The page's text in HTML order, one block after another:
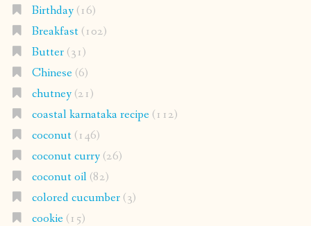
Birthday(16)
Breakfast(102)
Butter(31)
Chinese(6)
chutney(21)
coastal karnataka recipe(112)
coconut(146)
coconut curry(26)
coconut oil(82)
colored cucumber(3)
cookie(15)